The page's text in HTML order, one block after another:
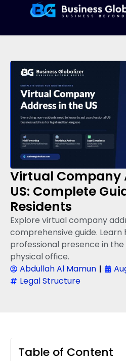
Virtual Company
US: Complete
Residents
Explore virtual company
comprehensive guide. Learn
professional presence in the
physical office.
Abdullah Al Mamun
Legal Structure
Table of Content